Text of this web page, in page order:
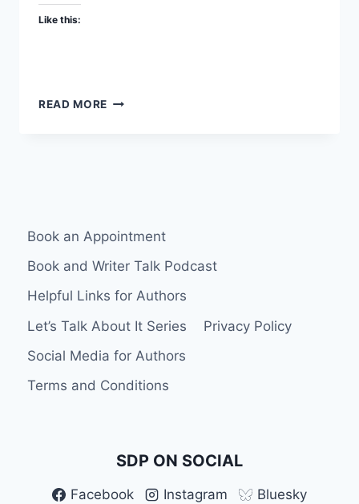
Like this:
READ MORE HIRE
Book an Appointment
Book and Writer Talk Podcast
Helpful Links for Authors
Let’s Talk About It Series
Privacy Policy
Social Media for Authors
Terms and Conditions
SDP ON SOCIAL
Facebook Instagram Bluesky